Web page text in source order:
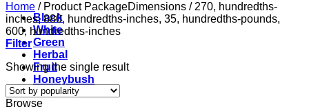
Black
White
Green
Herbal
Fruit
Honeybush
Rooibos
Home /Product PackageDimensions /270, hundredths-
inches, 880, hundredths-inches, 35, hundredths-pounds,
600, hundredths-inches
Filter
Showing the single result
Browse